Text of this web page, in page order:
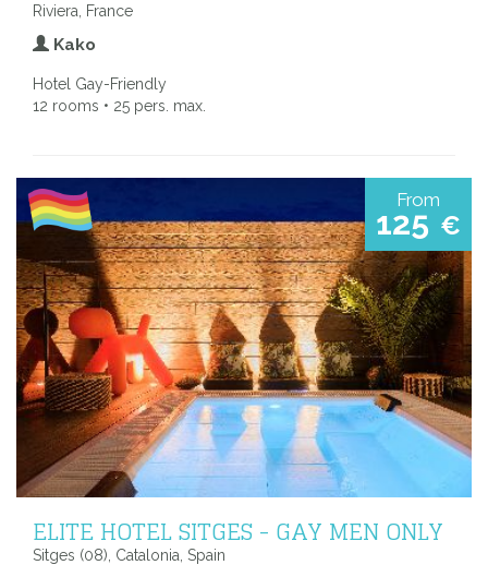
Riviera, France
Kako
Hotel Gay-Friendly
12 rooms • 25 pers. max.
From
125 €
ELITE HOTEL SITGES - GAY MEN ONLY
Sitges (08), Catalonia, Spain